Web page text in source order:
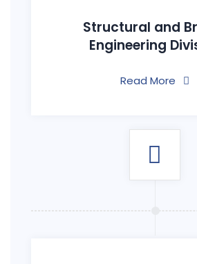
Structural and
Engineering
Read More